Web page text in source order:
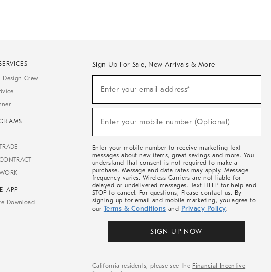
Design Crew
APP
Download
Sign Up For Sale, New Arrivals & More
Sale,
Arrivals
Enter your email address*
Enter your mobile number (Optional)
Enter your mobile number to receive marketing text
messages about new items, great savings and more. You
understand that consent is not required to make a
purchase. Message and data rates may apply. Message
frequency varies. Wireless Carriers are not liable for
delayed or undelivered messages. Text HELP for help and
STOP to cancel. For questions, Please contact us. By
signing up for email and mobile marketing, you agree to
our Terms & Conditions and Privacy Policy.
SIGN UP NOW
California residents, please see the Financial Incentive